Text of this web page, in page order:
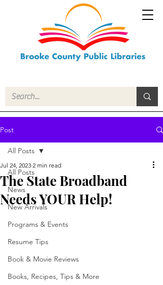
Post
All Posts
News
New Arrivals
Programs & Events
Resume Tips
Book & Movie Reviews
Books, Recipes, Tips & More
All Posts
The State Broadband
Needs YOUR Help!
Jul 24, 2023 2 min read